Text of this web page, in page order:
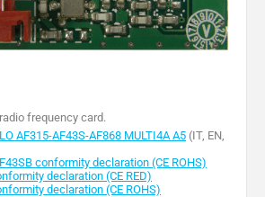
frequency card.
AF315-AF43S-AF868 MULTI4A A5 (IT, EN,
conformity declaration (CE ROHS)
declaration (CE RED)
declaration (CE ROHS)